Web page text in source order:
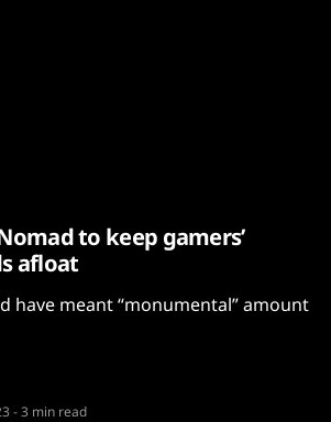
to keep gamers’
afloat
have meant “monumental” amount
-3 min read